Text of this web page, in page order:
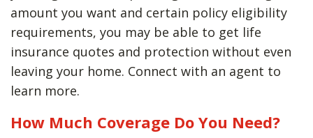
amount you want and certain policy eligibility
requirements, you may be able to get life
insurance quotes and protection without even
leaving your home. Connect with an agent to
learn more.
How Much Coverage Do You Need?